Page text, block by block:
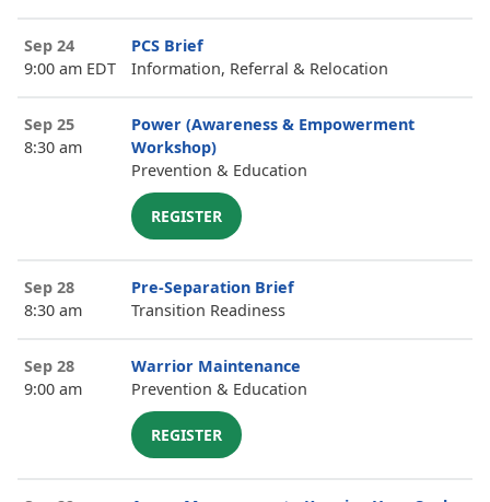
Sep 24
9:00 am EDT
PCS Brief
Information, Referral & Relocation
Sep 25
8:30 am
Power (Awareness & Empowerment
Workshop)
Prevention & Education
REGISTER
Sep 28
8:30 am
Pre-Separation Brief
Transition Readiness
Sep 28
9:00 am
Warrior Maintenance
Prevention & Education
REGISTER